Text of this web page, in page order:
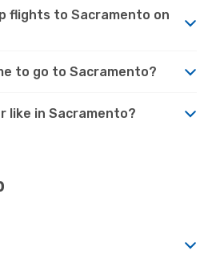
flights to Sacramento on
to go to Sacramento?
like in Sacramento?